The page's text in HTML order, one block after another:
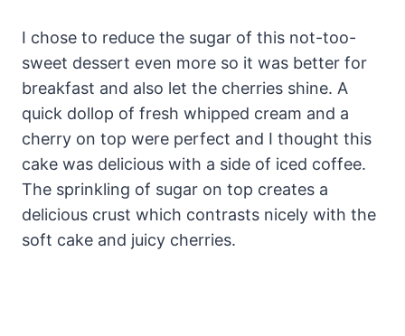
I chose to reduce the sugar of this not-too-
sweet dessert even more so it was better for
breakfast and also let the cherries shine. A
quick dollop of fresh whipped cream and a
cherry on top were perfect and I thought this
cake was delicious with a side of iced coffee.
The sprinkling of sugar on top creates a
delicious crust which contrasts nicely with the
soft cake and juicy cherries.